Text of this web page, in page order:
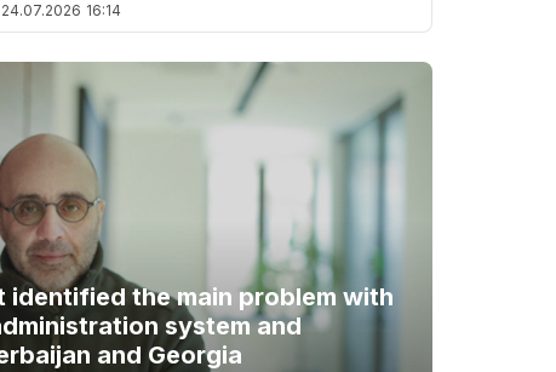
24.07.2026 16:14
identified the main problem with
system and
and Georgia